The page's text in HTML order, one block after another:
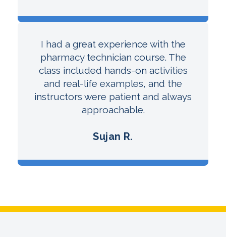
I had a great experience with the
pharmacy technician course. The
class included hands-on activities
and real-life examples, and the
instructors were patient and always
approachable.
Sujan R.